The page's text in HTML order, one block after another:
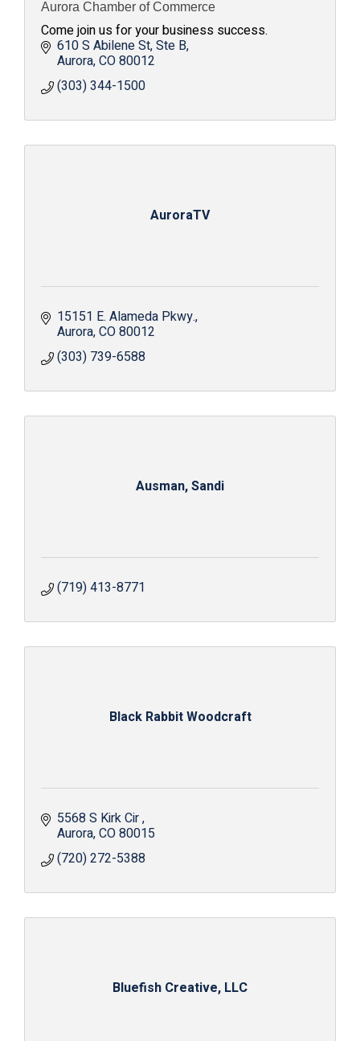
Aurora Chamber of Commerce
Come join us for your business success.
610 S Abilene St Ste B
Aurora CO80012
(303) 344-1500
AuroraTV
15151 E. Alameda Pkwy.
Aurora CO80012
(303) 739-6588
Ausman, Sandi
(719) 413-8771
Black Rabbit Woodcraft
5568 S Kirk Cir
Aurora CO80015
(720) 272-5388
Bluefish Creative, LLC